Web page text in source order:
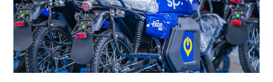
Dollars
to
Expand
Africaʼs
Battery